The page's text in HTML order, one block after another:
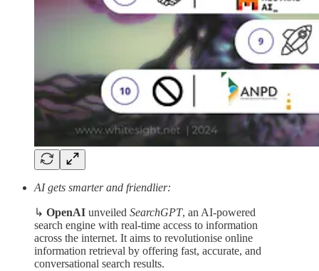
AI gets smarter and friendlier:
↳ OpenAI unveiled SearchGPT, an AI-powered
search engine with real-time access to information
across the internet. It aims to revolutionise online
information retrieval by offering fast, accurate, and
conversational search results.